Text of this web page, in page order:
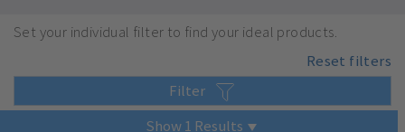
Set your individual filter to find your ideal products.
Reset filters
Filter
Show1 Results